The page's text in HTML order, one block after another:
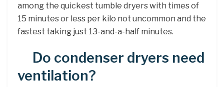
among the quickest tumble dryers with times of
15 minutes or less per kilo not uncommon and the
fastest taking just 13-and-a-half minutes.
Do condenser dryers need
ventilation?